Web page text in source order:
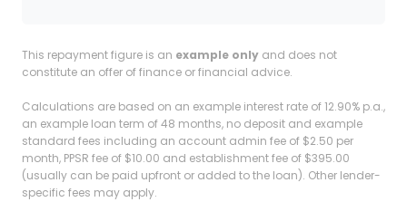
This repayment figure is an example only and does not
constitute an offer of finance or financial advice.
Calculations are based on an example interest rate of 12.90% p.a.,
an example loan term of 48 months, no deposit and example
standard fees including an account admin fee of $2.50 per
month, PPSR fee of $10.00 and establishment fee of $395.00
(usually can be paid upfront or added to the loan). Other lender-
specific fees may apply.